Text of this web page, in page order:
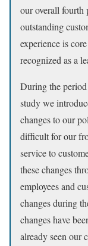
our overall
outstanding
experience is
recognized as a
During the
study we
changes to our
difficult for our
service to
these changes
employees and
changes during
changes have
already seen our